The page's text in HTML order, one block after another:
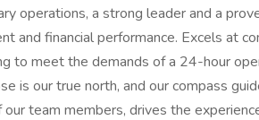
operations, a strong leader and a
and financial performance. Excels at
to meet the demands of a 24-hour
is our true north, and our compass
team members, drives the